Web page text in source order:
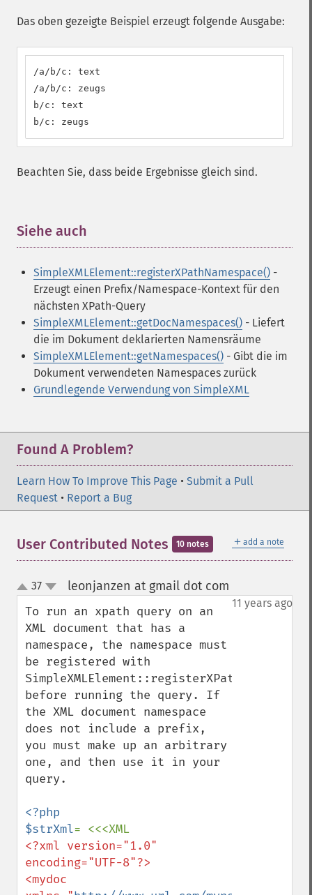
Das oben gezeigte Beispiel erzeugt folgende Ausgabe:
/a/b/c: text
/a/b/c: zeugs
b/c: text
b/c: zeugs
Beachten Sie, dass beide Ergebnisse gleich sind.
Siehe auch
SimpleXMLElement::registerXPathNamespace() -
Erzeugt einen Prefix/Namespace-Kontext für den
nächsten XPath-Query
SimpleXMLElement::getDocNamespaces() - Liefert
die im Dokument deklarierten Namensräume
SimpleXMLElement::getNamespaces() - Gibt die im
Dokument verwendeten Namespaces zurück
Grundlegende Verwendung von SimpleXML
Found A Problem?
Learn How To Improve This Page • Submit a Pull
Request • Report a Bug
＋ add a note
User Contributed Notes 10 notes
up
down
37 leonjanzen at gmail dot com
11 years ago
To run an xpath query on an
XML document that has a
namespace, the namespace must
be registered with
before running the query. If
the XML document namespace
does not include a prefix,
you must make up an arbitrary
one, and then use it in your
query.
<?php
$strXml
<?xml version="1.0"
encoding="UTF-8"?>
<mydoc